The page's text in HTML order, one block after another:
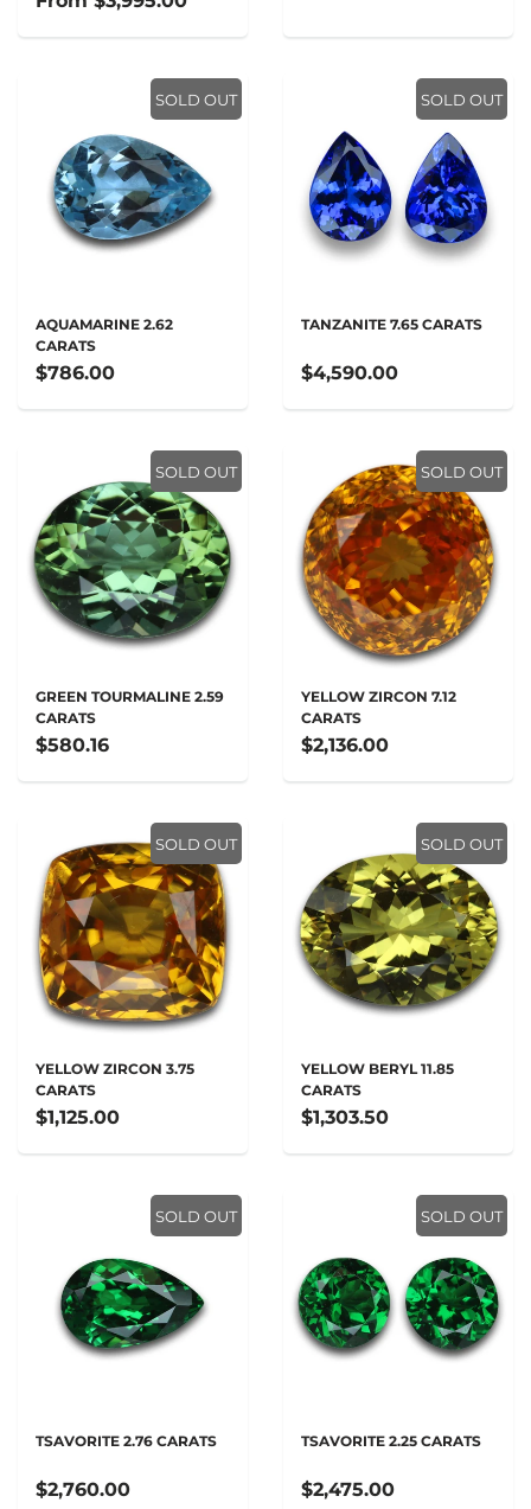
SOLD OUT
AQUAMARINE 2.62
CARATS
$786.00
SOLD OUT
TANZANITE 7.65 CARATS
$4,590.00
SOLD OUT
GREEN TOURMALINE 2.59
CARATS
$580.16
SOLD OUT
YELLOW ZIRCON 7.12
CARATS
$2,136.00
SOLD OUT
YELLOW ZIRCON 3.75
CARATS
$1,125.00
SOLD OUT
YELLOW BERYL 11.85
CARATS
$1,303.50
SOLD OUT
TSAVORITE 2.76 CARATS
$2,760.00
SOLD OUT
TSAVORITE 2.25 CARATS
$2,475.00